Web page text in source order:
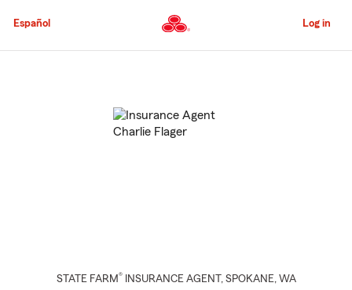
to
Content
Español Log in
STATE FARM® INSURANCE AGENT , SPOKANE, WA